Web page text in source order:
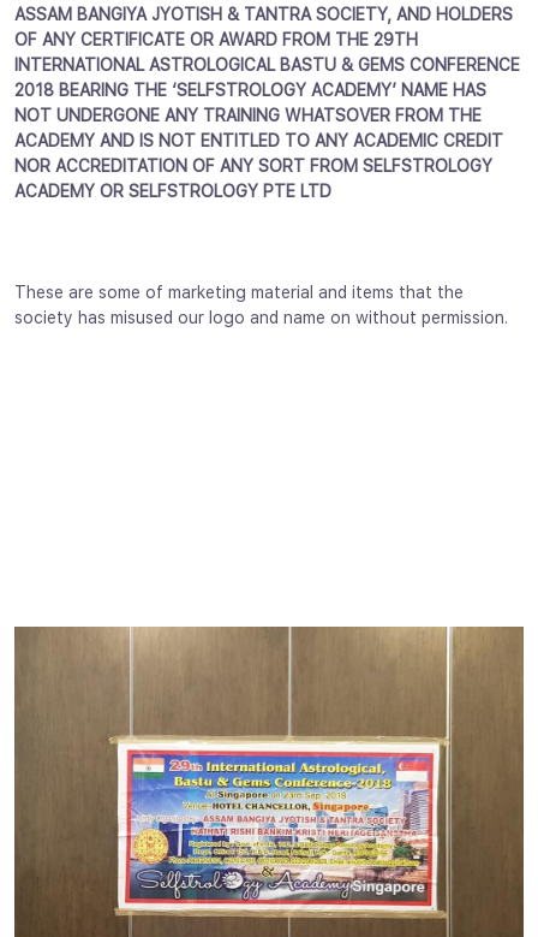
ASSAM BANGIYA JYOTISH & TANTRA SOCIETY, AND HOLDERS
OF ANY CERTIFICATE OR AWARD FROM THE 29TH
INTERNATIONAL ASTROLOGICAL BASTU & GEMS CONFERENCE
2018 BEARING THE ‘SELFSTROLOGY ACADEMY’ NAME HAS
NOT UNDERGONE ANY TRAINING WHATSOVER FROM THE
ACADEMY AND IS NOT ENTITLED TO ANY ACADEMIC CREDIT
NOR ACCREDITATION OF ANY SORT FROM SELFSTROLOGY
ACADEMY OR SELFSTROLOGY PTE LTD
These are some of marketing material and items that the
society has misused our logo and name on without permission.